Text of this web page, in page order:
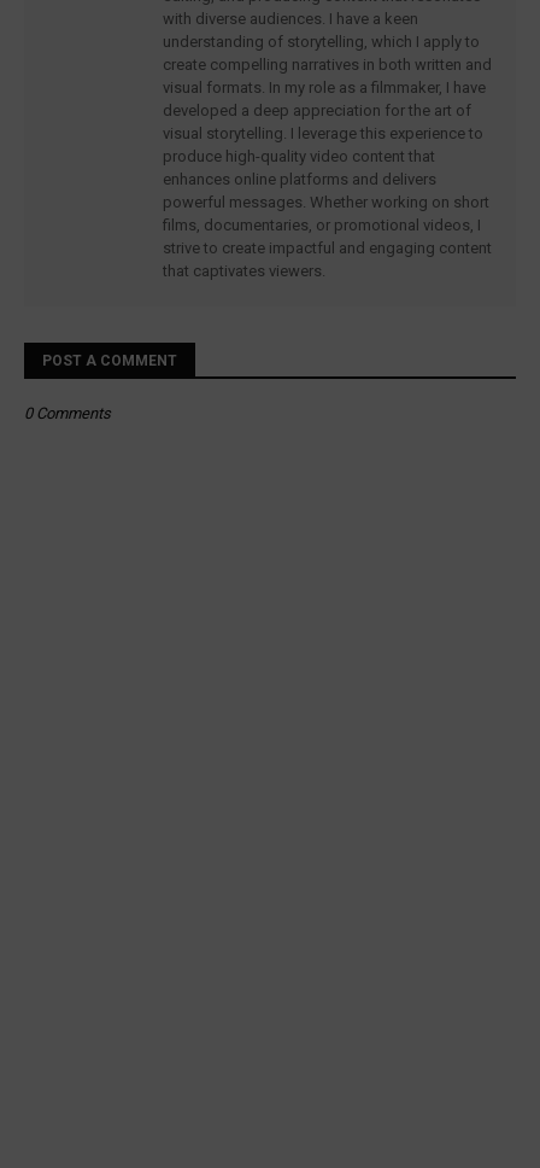
with diverse audiences. I have a keen
understanding of storytelling, which I apply to
create compelling narratives in both written and
visual formats. In my role as a filmmaker, I have
developed a deep appreciation for the art of
visual storytelling. I leverage this experience to
produce high-quality video content that
enhances online platforms and delivers
powerful messages. Whether working on short
films, documentaries, or promotional videos, I
strive to create impactful and engaging content
that captivates viewers.
POST A COMMENT
0 Comments